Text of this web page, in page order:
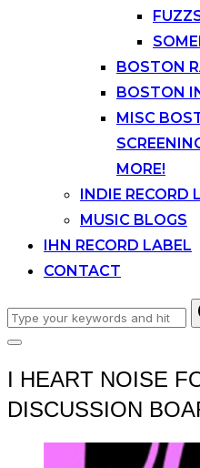
BOSTON
BOSTON
MISC
MORE!
INDIE RECORD
MUSIC BLOGS
IHN RECORD LABEL
CONTACT
Search
for:
Toggle
I HEART NOISE
DISCUSSION